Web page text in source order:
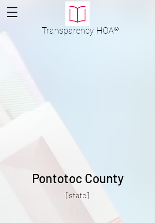
Transparency HOA®
Pontotoc County
[state]